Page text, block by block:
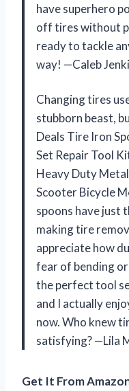
have superhero
off tires without
ready to tackle
way! —Caleb
Changing tires
stubborn beast,
Deals Tire Iron
Set Repair Tool
Heavy Duty
Scooter Bicycle
spoons have just
making tire
appreciate how
fear of bending
the perfect tool
and I actually
now. Who knew
satisfying? —Lila
Get It From